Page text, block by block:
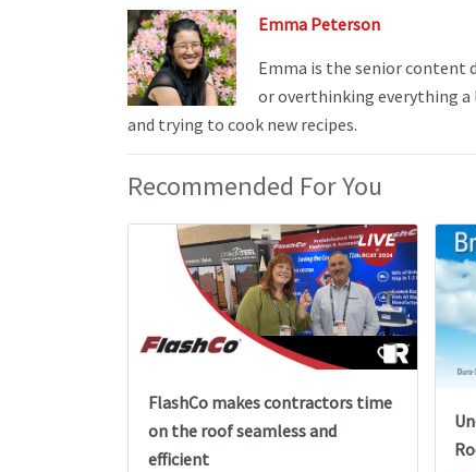
Emma Peterson
Emma is the senior content
or overthinking everything
and trying to cook new recipes.
Recommended For You
FlashCo makes contractors time
on the roof seamless and
efficient